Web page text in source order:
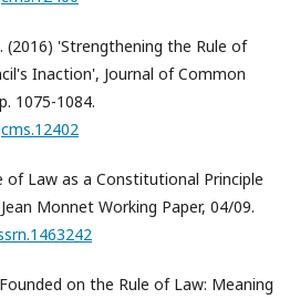
(2016) 'Strengthening the Rule of
Inaction', Journal of Common
1075-1084.
of Law as a Constitutional Principle
Monnet Working Paper, 04/09.
on the Rule of Law: Meaning